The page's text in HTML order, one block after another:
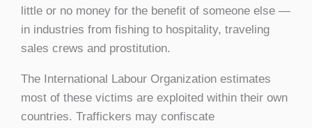
little or no money for the benefit of someone else —
in industries from fishing to hospitality, traveling
sales crews and prostitution.
The International Labour Organization estimates
most of these victims are exploited within their own
countries. Traffickers may confiscate